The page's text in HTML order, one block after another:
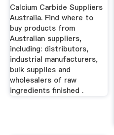
Calcium Carbide Suppliers
Australia. Find where to
buy products from
Australian suppliers,
including: distributors,
industrial manufacturers,
bulk supplies and
wholesalers of raw
ingredients finished .